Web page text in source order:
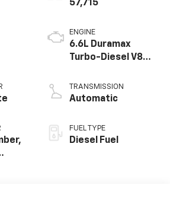
57,715
ENGINE
6.6L Duramax
Turbo-Diesel V8
TRANSMISSION
Automatic
FUEL TYPE
Diesel Fuel